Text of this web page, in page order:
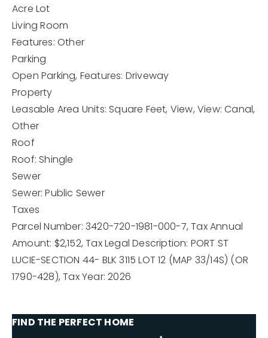
Acre Lot
Living Room
Features: Other
Parking
Open Parking, Features: Driveway
Property
Leasable Area Units: Square Feet, View,View: Canal,
Other
Roof
Roof: Shingle
Sewer
Sewer: Public Sewer
Taxes
Parcel Number: 3420-720-1981-000-7,Tax Annual
Amount: $2,152,Tax Legal Description: PORT ST
LUCIE-SECTION 44- BLK 3115 LOT 12 (MAP 33/14S) (OR
1790-428),Tax Year: 2026
FIND THE PERFECT HOME